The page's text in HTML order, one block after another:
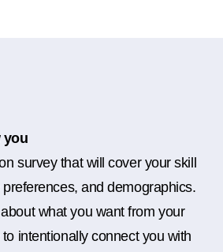
you
survey that will cover your skill
preferences, and demographics.
what you want from your
intentionally connect you with